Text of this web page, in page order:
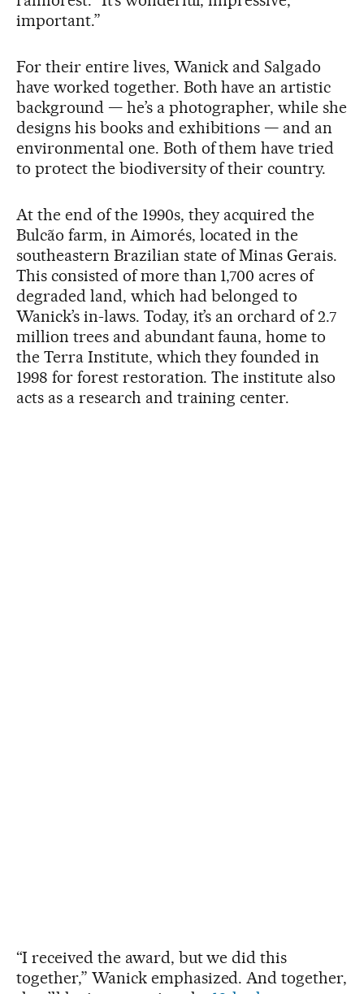
important.”
For their entire lives, Wanick and Salgado
have worked together. Both have an artistic
background — he’s a photographer, while she
designs his books and exhibitions — and an
environmental one. Both of them have tried
to protect the biodiversity of their country.
At the end of the 1990s, they acquired the
Bulcão farm, in Aimorés, located in the
southeastern Brazilian state of Minas Gerais.
This consisted of more than 1,700 acres of
degraded land, which had belonged to
Wanick’s in-laws. Today, it’s an orchard of 2.7
million trees and abundant fauna, home to
the Terra Institute, which they founded in
1998 for forest restoration. The institute also
acts as a research and training center.
“I received the award, but we did this
together,” Wanick emphasized. And together,